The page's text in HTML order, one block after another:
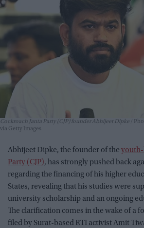
Cockroach Janta Party (CJP) founder Abhijeet Dipke
via Getty Images
Abhijeet Dipke, the founder of the youth-
Party (CJP), has strongly pushed back
regarding the financing of his higher
States, revealing that his studies were
university scholarship and an ongoing
The clarification comes in the wake of a
filed by Surat-based RTI activist Amit